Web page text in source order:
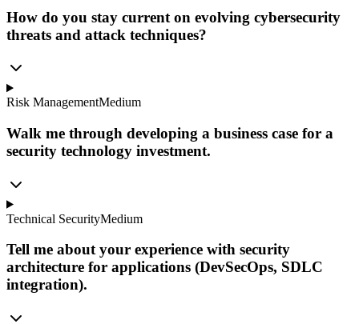
How do you stay current on evolving cybersecurity
threats and attack techniques?
Risk ManagementMedium
Walk me through developing a business case for a
security technology investment.
Technical SecurityMedium
Tell me about your experience with security
architecture for applications (DevSecOps, SDLC
integration).